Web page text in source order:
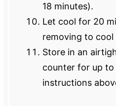
18 minutes).
Let cool for 20
removing to cool
Store in an
counter for up to
instructions